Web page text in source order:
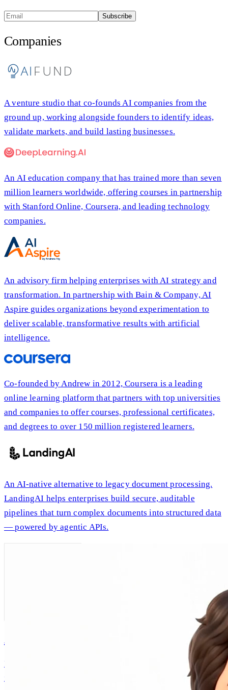
Subscribe
Companies
A venture studio that co-founds AI companies from the
ground up, working alongside founders to identify ideas,
validate markets, and build lasting businesses.
An AI education company that has trained more than seven
million learners worldwide, offering courses in partnership
with Stanford Online, Coursera, and leading technology
companies.
An advisory firm helping enterprises with AI strategy and
transformation. In partnership with Bain & Company, AI
Aspire guides organizations beyond experimentation to
deliver scalable, transformative results with artificial
intelligence.
Co-founded by Andrew in 2012, Coursera is a leading
online learning platform that partners with top universities
and companies to offer courses, professional certificates,
and degrees to over 150 million registered learners.
An AI-native alternative to legacy document processing.
LandingAI helps enterprises build secure, auditable
pipelines that turn complex documents into structured data
— powered by agentic APIs.
AI Andrew
Intellectual companionship, built on Andrew Ng's real
ideas and expertise